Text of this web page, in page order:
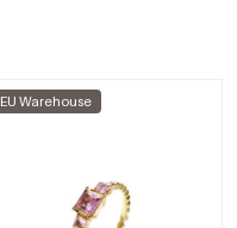
EU Warehouse